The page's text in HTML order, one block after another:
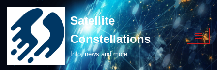
Skip
to
content
Satellite
Constellations
Info, news and more...